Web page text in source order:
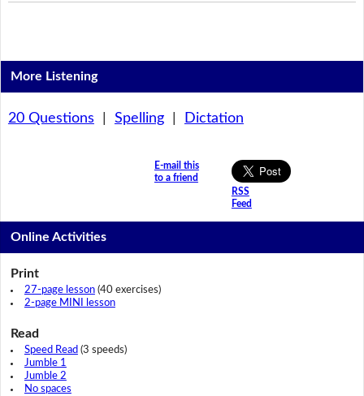
More Listening
20 Questions Spelling| Dictation
E-mail this
to a friend
RSS
Feed
Online Activities
Print
27-page lesson(40 exercises)
2-page MINI lesson
Read
Speed Read (3 speeds)
Jumble 1
Jumble 2
No spaces